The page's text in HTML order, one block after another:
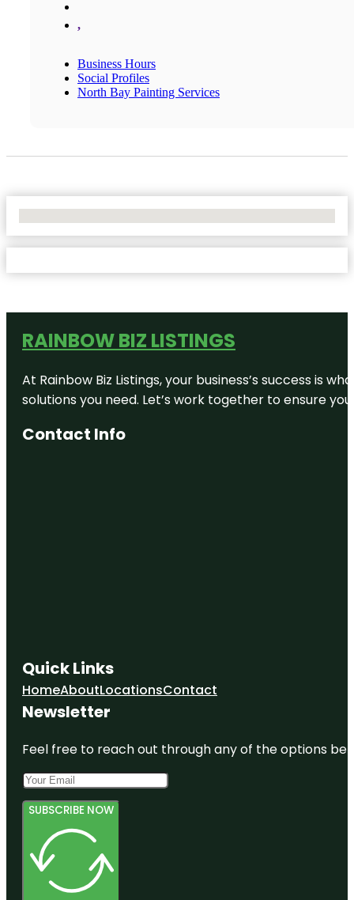
,
Business Hours
Social Profiles
North Bay Painting Services
RAINBOW BIZ LISTINGS
At Rainbow Biz Listings, your business’s success is
solutions you need. Let’s work together to ensure
Contact Info
Quick Links
HomeAboutLocationsContact
Newsletter
Feel free to reach out through any of the options
SUBSCRIBE NOW